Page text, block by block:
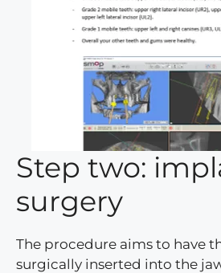
Step two:
surgery
The procedure aims to have
surgically inserted into the